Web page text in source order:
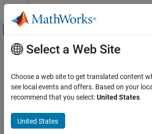
Skip to content
Off-Canvas Navigation
Documentation Home
System Identification Toolbox
Nonlinear Model Identification
Hammerstein-Wiener Models
Main Content
Estimate Hammerstein-
Models Initialized Using
Models
This example shows how to estimate
Select a Web Site
Choose a web site to get translated content
see local events and offers. Based on your
recommend that you select:United States.
United States